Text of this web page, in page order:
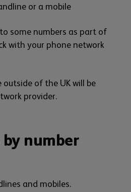
or a mobile
some numbers as part of
with your phone network
outside of the UK will be
provider.
number
and mobiles.